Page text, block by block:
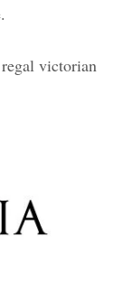
victorian